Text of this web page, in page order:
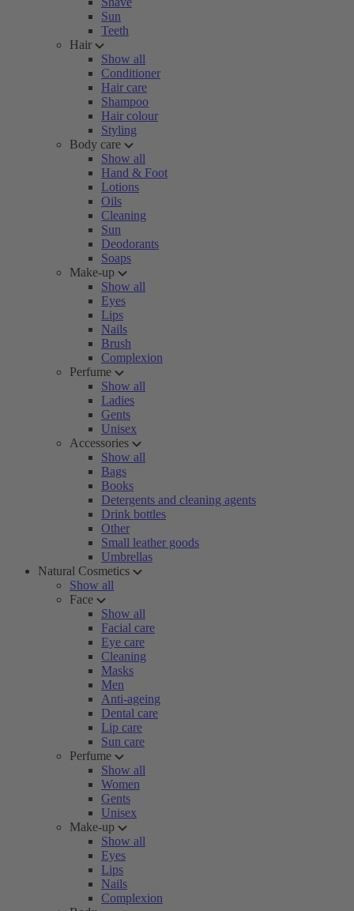
Sun
Teeth
Hair
Show all
Conditioner
Hair care
Shampoo
Hair colour
Styling
Body care
Show all
Hand & Foot
Lotions
Oils
Cleaning
Sun
Deodorants
Soaps
Make-up
Show all
Eyes
Lips
Nails
Brush
Complexion
Perfume
Show all
Ladies
Gents
Unisex
Accessories
Show all
Bags
Books
Detergents and cleaning agents
Drink bottles
Other
Small leather goods
Umbrellas
Natural Cosmetics
Show all
Face
Show all
Facial care
Eye care
Cleaning
Masks
Men
Anti-ageing
Dental care
Lip care
Sun care
Perfume
Show all
Women
Gents
Unisex
Make-up
Show all
Eyes
Lips
Nails
Complexion